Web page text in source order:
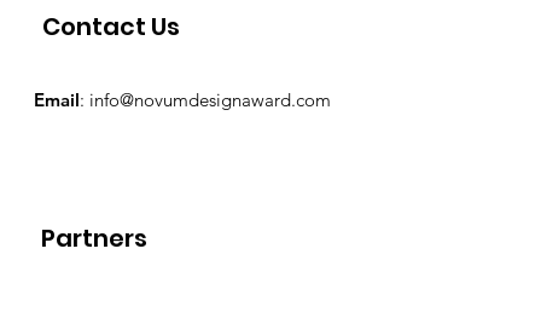
Contact Us
Partners
Email: info@novumdesignaward.com